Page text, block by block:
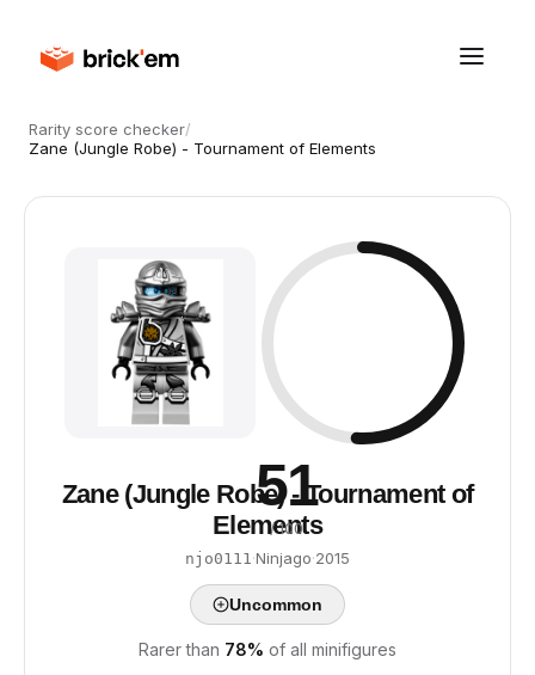
Rarity score checker/
Zane (Jungle Robe) - Tournament of Elements
51
/ 100
Zane (Jungle Robe) - Tournament of
Elements
njo0111 ·Ninjago·2015
Uncommon
Rarer than 78% of all minifigures